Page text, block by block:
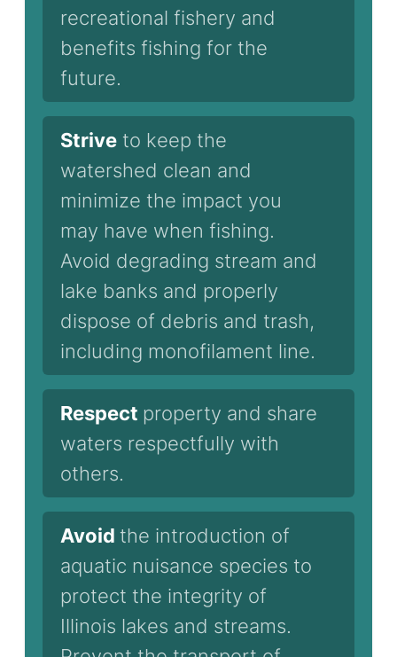
recreational fishery and
benefits fishing for the
future.
Strive to keep the
watershed clean and
minimize the impact you
may have when fishing.
Avoid degrading stream and
lake banks and properly
dispose of debris and trash,
including monofilament line.
Respect property and share
waters respectfully with
others.
Avoid the introduction of
aquatic nuisance species to
protect the integrity of
Illinois lakes and streams.